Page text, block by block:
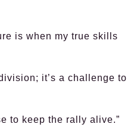
is when my true skills
it’s a challenge to
to keep the rally alive.”